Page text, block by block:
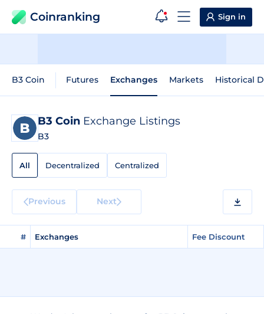
Coinranking Sign in
B3 Coin Futures Exchanges Markets Historical
B3 Coin Exchange Listings
B3
All Decentralized Centralized
Previous Next
# Exchanges Fee Discount